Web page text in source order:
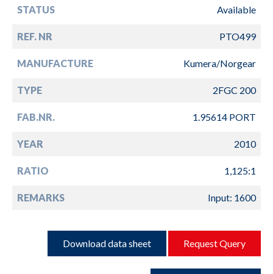
STATUS Available
REF. NR PTO499
MANUFACTURE Kumera/Norgear
TYPE 2FGC 200
FAB.NR. 1.95614 PORT
YEAR 2010
RATIO 1,125:1
REMARKS Input: 1600
Download data sheet Request Query